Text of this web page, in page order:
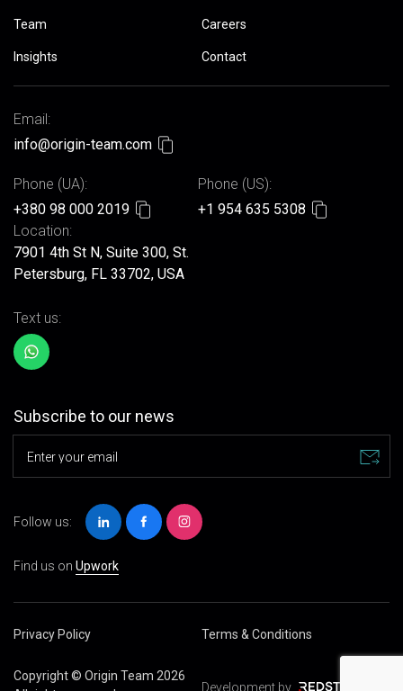
Team Careers
Insights Contact
Email:
info@origin-team.com
Phone (UA):
+380 98 000 2019
Phone (US):
+1 954 635 5308
Location:
7901 4th St N, Suite 300, St.
Petersburg, FL 33702, USA
Text us:
Subscribe to our news
Enter your email
Follow us:
Find us on Upwork
Copyright © Origin Team 2026
Privacy Policy Terms & Conditions
Development by